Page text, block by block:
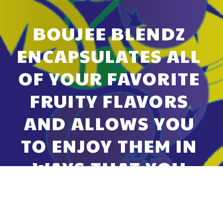
BOUJEE BLENDZ
ENCAPSULATES ALL
OF YOUR FAVORITE
FRUITY FLAVORS
AND ALLOWS YOU
TO ENJOY THEM IN
WAYS THAT YOU